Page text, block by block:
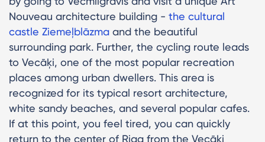
Nouveau architecture building - the cultural
castle Ziemeļblāzma and the beautiful
surrounding park. Further, the cycling route leads
to Vecāķi, one of the most popular recreation
places among urban dwellers. This area is
recognized for its typical resort architecture,
white sandy beaches, and several popular cafes.
If at this point, you feel tired, you can quickly
return to the center of Riga from the Vecāķi